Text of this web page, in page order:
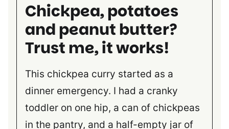
Chickpea, potatoes
and peanut butter?
Trust me, it works!
This chickpea curry started as a
dinner emergency. I had a cranky
toddler on one hip, a can of chickpeas
in the pantry, and a half-empty jar of